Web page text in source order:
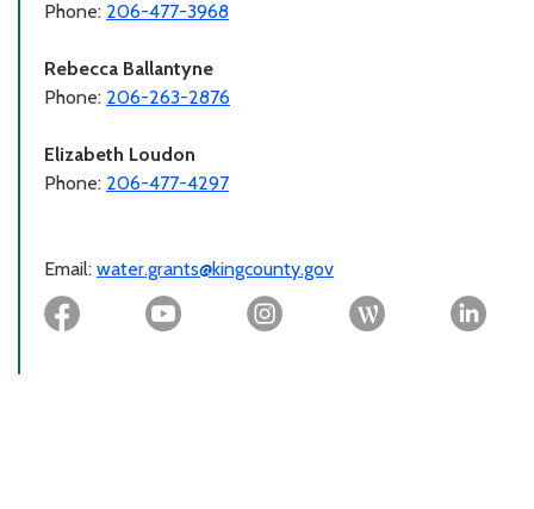
Phone: 206-477-3968
Rebecca Ballantyne
Phone: 206-263-2876
Elizabeth Loudon
Phone: 206-477-4297
Email: water.grants@kingcounty.gov